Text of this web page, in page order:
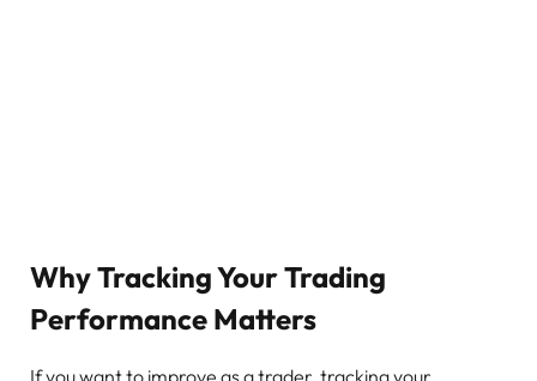
Why Tracking Your Trading
Performance Matters